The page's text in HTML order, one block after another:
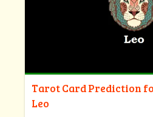
Tarot Card Prediction
Leo